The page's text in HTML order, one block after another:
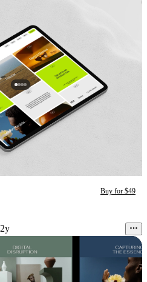
Buy for $49
2y